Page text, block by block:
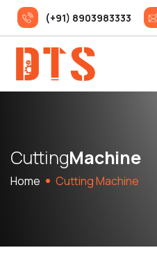
(+91) 8903983333
CuttingMachine
Home Cutting Machine